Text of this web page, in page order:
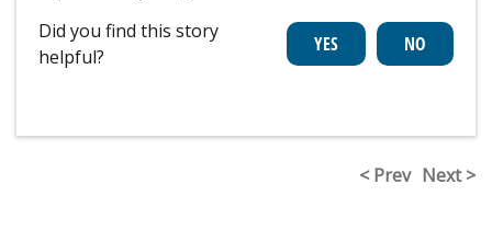
Did you find this story
helpful?
< Prev Next >